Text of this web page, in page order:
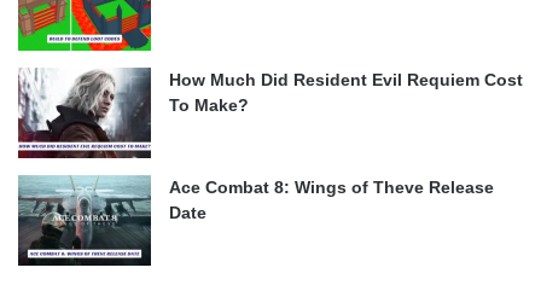
How Much Did Resident Evil Requiem Cost
To Make?
Ace Combat 8: Wings of Theve Release
Date